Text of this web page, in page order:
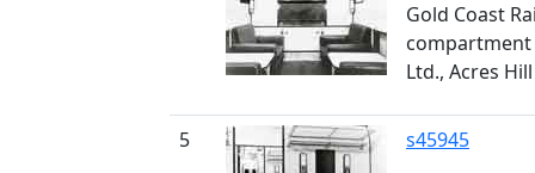
Gold Coast
compartment
Ltd., Acres
5
s45945